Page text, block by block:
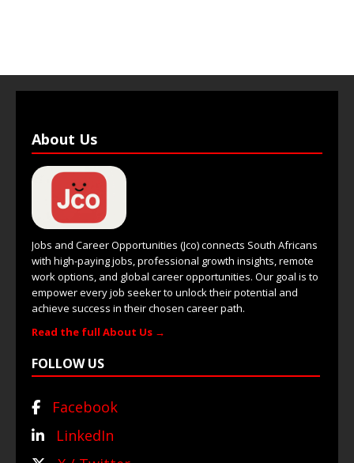
About Us
Jobs and Career Opportunities (Jco) connects South Africans
with high-paying jobs, professional growth insights, remote
work options, and global career opportunities. Our goal is to
empower every job seeker to unlock their potential and
achieve success in their chosen career path.
Read the full About Us →
FOLLOW US
Facebook
LinkedIn